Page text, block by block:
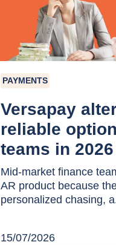
PAYMENTS
Versapay
reliable
teams in 2026
Mid-market finance
AR product because
personalized chasing,
15/07/2026